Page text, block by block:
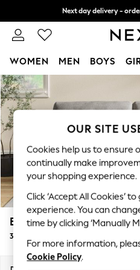
Skip to Main Content
Next day delivery -
Split the cost with
WOMEN MEN BOYS
For You
WOMEN
New In & Trending
New: This Week
Top Picks
Trending on Social
Polka Dots
Summer Textures
Blues & Chambrays
Chocolate Brown
Linen Collection
Summer Whites
Erin Buttoned Back Deep
3 Seater Sofa
OUR SITE
Cookies help us to ensure
continually make
your shopping experience.
Click ‘Accept All Cookies’
experience. You can
time by clicking ‘Manually
For more information,
Cookie Policy.